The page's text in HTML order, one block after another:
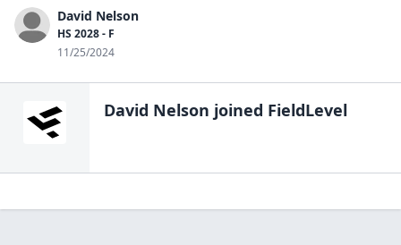
David Nelson
HS 2028 - F
11/25/2024
David Nelson joined FieldLevel